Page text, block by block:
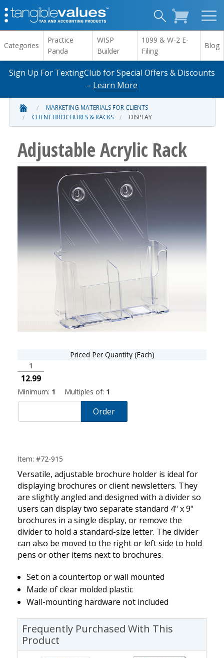
Categories
Practice
Panda
WISP
Builder
1099 & W-2 E-
Filing
Blog
Sign Up For TextingClub for Special Offers & Discounts
– Learn More
MARKETING MATERIALS FOR CLIENTS
CLIENT BROCHURES & RACKS
DISPLAY
Adjustable Acrylic Rack
Priced Per Quantity (Each)
1
12.99
Minimum: 1 Multiples of: 1
Order
Item: #72-915
Versatile, adjustable brochure holder is ideal for
displaying brochures or client newsletters. They
are slightly angled and designed with a divider so
users can display two separate standard 4" x 9"
brochures in a single display, or remove the
divider to hold a standard-size letter. The divider
can also be moved to the right or left side to hold
pens or other items next to brochures.
Set on a countertop or wall mounted
Made of clear molded plastic
Wall-mounting hardware not included
Frequently Purchased With This
Product